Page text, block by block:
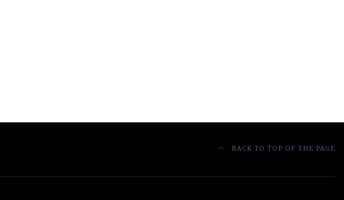
BACK TO TOP OF THE PAGE